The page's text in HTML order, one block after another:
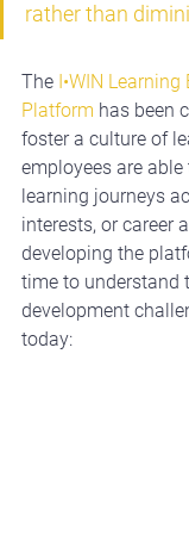
rather than
The I•WIN Learning
Platform has been
foster a culture of
employees are
learning journeys
interests, or career
developing the
time to understand
development
today: